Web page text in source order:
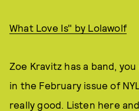
What Love Is" by Lolawolf
Zoe Kravitz has a band,
in the February issue of
really good. Listen here